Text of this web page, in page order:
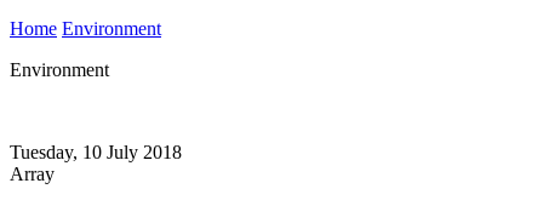
Home Environment
Environment
Tuesday, 10 July 2018
Array